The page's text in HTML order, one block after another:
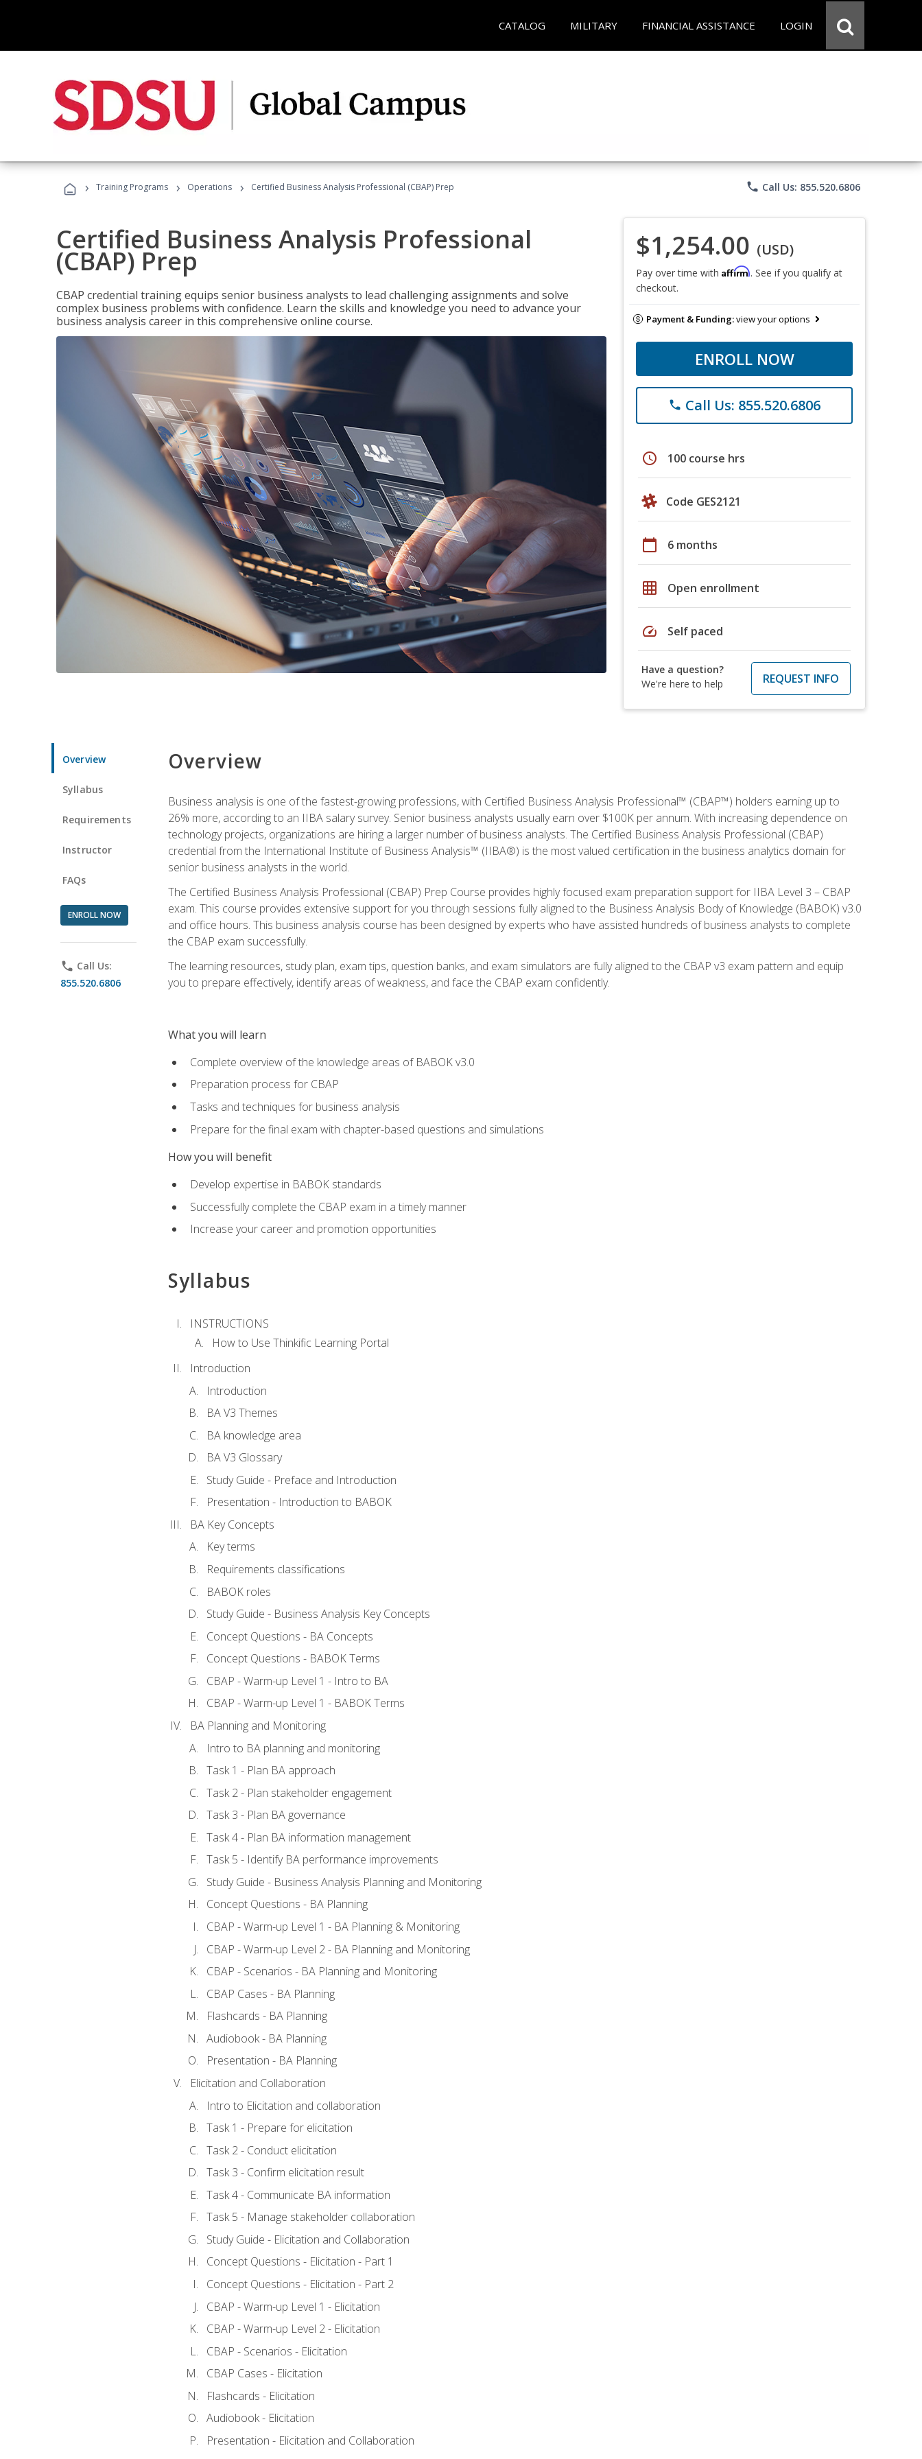
CATALOG MILITARY FINANCIAL ASSISTANCE LOGIN
› Training Programs › Operations › Certified Business Analysis Professional (CBAP) Prep phone Call Us: 855.520.6806
Certified Business Analysis Professional
(CBAP) Prep
CBAP credential training equips senior business analysts to lead challenging assignments and solve
complex business problems with confidence. Learn the skills and knowledge you need to advance your
business analysis career in this comprehensive online course.
$1,254.00 (USD)
Pay over time with Affirm. See if you qualify at
checkout.
Payment & Funding:view your options
ENROLL NOW
phone Call Us: 855.520.6806
schedule 100 course hrs
Code GES2121
calendar_today 6 months
grid_on Open enrollment
speed Self paced
Have a question?
We're here to help
REQUEST INFO
Overview
Syllabus
Requirements
Instructor
FAQs
ENROLL NOW
phone Call Us:
855.520.6806
Overview
Business analysis is one of the fastest-growing professions, with Certified Business Analysis Professional™ (CBAP™) holders earning up to
26% more, according to an IIBA salary survey. Senior business analysts usually earn over $100K per annum. With increasing dependence on
technology projects, organizations are hiring a larger number of business analysts. The Certified Business Analysis Professional (CBAP)
credential from the International Institute of Business Analysis™ (IIBA®) is the most valued certification in the business analytics domain for
senior business analysts in the world.
The Certified Business Analysis Professional (CBAP) Prep Course provides highly focused exam preparation support for IIBA Level 3 – CBAP
exam. This course provides extensive support for you through sessions fully aligned to the Business Analysis Body of Knowledge (BABOK) v3.0
and office hours. This business analysis course has been designed by experts who have assisted hundreds of business analysts to complete
the CBAP exam successfully.
The learning resources, study plan, exam tips, question banks, and exam simulators are fully aligned to the CBAP v3 exam pattern and equip
you to prepare effectively, identify areas of weakness, and face the CBAP exam confidently.
What you will learn
Complete overview of the knowledge areas of BABOK v3.0
Preparation process for CBAP
Tasks and techniques for business analysis
Prepare for the final exam with chapter-based questions and simulations
How you will benefit
Develop expertise in BABOK standards
Successfully complete the CBAP exam in a timely manner
Increase your career and promotion opportunities
Syllabus
INSTRUCTIONS
How to Use Thinkific Learning Portal
Introduction
Introduction
BA V3 Themes
BA knowledge area
BA V3 Glossary
Study Guide - Preface and Introduction
Presentation - Introduction to BABOK
BA Key Concepts
Key terms
Requirements classifications
BABOK roles
Study Guide - Business Analysis Key Concepts
Concept Questions - BA Concepts
Concept Questions - BABOK Terms
CBAP - Warm-up Level 1 - Intro to BA
CBAP - Warm-up Level 1 - BABOK Terms
BA Planning and Monitoring
Intro to BA planning and monitoring
Task 1 - Plan BA approach
Task 2 - Plan stakeholder engagement
Task 3 - Plan BA governance
Task 4 - Plan BA information management
Task 5 - Identify BA performance improvements
Study Guide - Business Analysis Planning and Monitoring
Concept Questions - BA Planning
CBAP - Warm-up Level 1 - BA Planning & Monitoring
CBAP - Warm-up Level 2 - BA Planning and Monitoring
CBAP - Scenarios - BA Planning and Monitoring
CBAP Cases - BA Planning
Flashcards - BA Planning
Audiobook - BA Planning
Presentation - BA Planning
Elicitation and Collaboration
Intro to Elicitation and collaboration
Task 1 - Prepare for elicitation
Task 2 - Conduct elicitation
Task 3 - Confirm elicitation result
Task 4 - Communicate BA information
Task 5 - Manage stakeholder collaboration
Study Guide - Elicitation and Collaboration
Concept Questions - Elicitation - Part 1
Concept Questions - Elicitation - Part 2
CBAP - Warm-up Level 1 - Elicitation
CBAP - Warm-up Level 2 - Elicitation
CBAP - Scenarios - Elicitation
CBAP Cases - Elicitation
Flashcards - Elicitation
Audiobook - Elicitation
Presentation - Elicitation and Collaboration